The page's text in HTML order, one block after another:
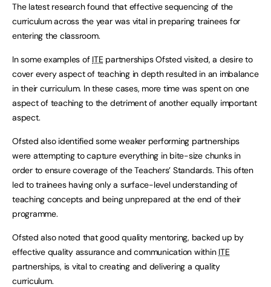
The latest research found that effective sequencing of the
curriculum across the year was vital in preparing trainees for
entering the classroom.
In some examples of ITEpartnerships Ofsted visited, a desire to
cover every aspect of teaching in depth resulted in an imbalance
in their curriculum. In these cases, more time was spent on one
aspect of teaching to the detriment of another equally important
aspect.
Ofsted also identified some weaker performing partnerships
were attempting to capture everything in bite-size chunks in
order to ensure coverage of the Teachers’ Standards. This often
led to trainees having only a surface-level understanding of
teaching concepts and being unprepared at the end of their
programme.
Ofsted also noted that good quality mentoring, backed up by
effective quality assurance and communication within ITE
partnerships, is vital to creating and delivering a quality
curriculum.